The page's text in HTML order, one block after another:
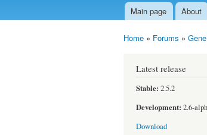
Main menu
Main page About
Home » Forums »
Latest release
Stable: 2.5.2
Development: 2.6-
Download